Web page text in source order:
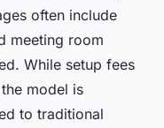
often include
meeting room
While setup fees
model is
to traditional